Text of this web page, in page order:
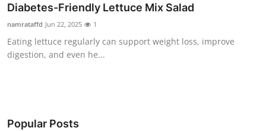
Health
Submit Press Release
Advertise with US
Diabetes-Friendly Lettuce Mix Salad
namrataffd Jun 22, 2025 1
Eating lettuce regularly can support weight loss, improve
digestion, and even he...
Popular Posts